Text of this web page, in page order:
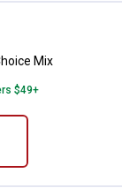
Choice Mix
Mix
$49+